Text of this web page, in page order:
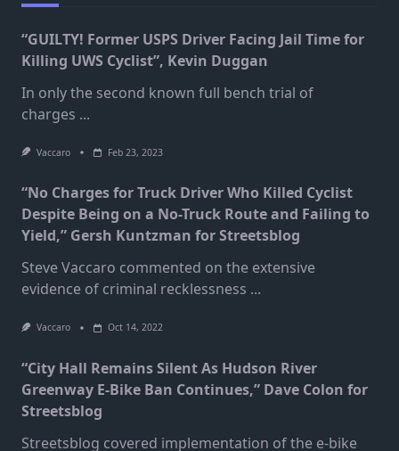
“GUILTY! Former USPS Driver Facing Jail Time for
Killing UWS Cyclist”, Kevin Duggan
In only the second known full bench trial of
charges ...
Vaccaro Feb 23, 2023
“No Charges for Truck Driver Who Killed Cyclist
Despite Being on a No-Truck Route and Failing to
Yield,” Gersh Kuntzman for Streetsblog
Steve Vaccaro commented on the extensive
evidence of criminal recklessness ...
Vaccaro Oct 14, 2022
“City Hall Remains Silent As Hudson River
Greenway E-Bike Ban Continues,” Dave Colon for
Streetsblog
Streetsblog covered implementation of the e-bike